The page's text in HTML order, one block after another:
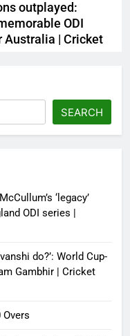
outplayed:
ODI
Australia | Cricket
Chwalinska
qualifier to
Spain held: FIFA
2 months ago 0
SEARCH
‘legacy’
ODI series |
do?’: World Cup-
Gambhir | Cricket